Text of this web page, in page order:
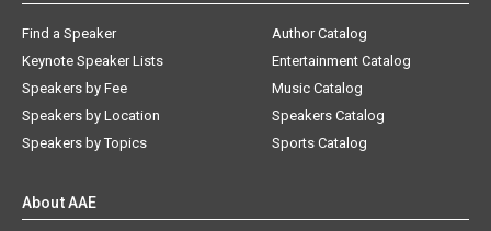
Find a Speaker
Keynote Speaker Lists
Speakers by Fee
Speakers by Location
Speakers by Topics
Author Catalog
Entertainment Catalog
Music Catalog
Speakers Catalog
Sports Catalog
About Us
AAE In The News